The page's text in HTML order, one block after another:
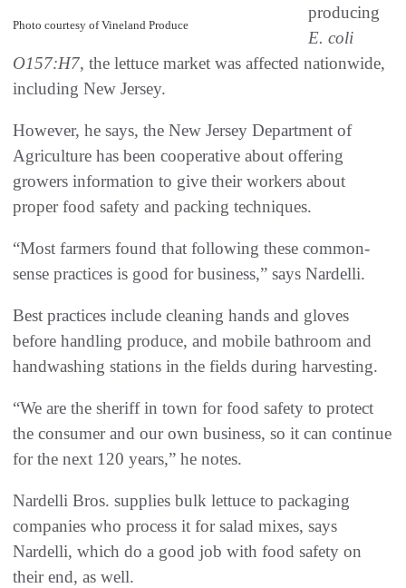
Photo courtesy of Vineland Produce
producing
E. coli
O157:H7, the lettuce market was affected nationwide,
including New Jersey.
However, he says, the New Jersey Department of
Agriculture has been cooperative about offering
growers information to give their workers about
proper food safety and packing techniques.
“Most farmers found that following these common-
sense practices is good for business,” says Nardelli.
Best practices include cleaning hands and gloves
before handling produce, and mobile bathroom and
handwashing stations in the fields during harvesting.
“We are the sheriff in town for food safety to protect
the consumer and our own business, so it can continue
for the next 120 years,” he notes.
Nardelli Bros. supplies bulk lettuce to packaging
companies who process it for salad mixes, says
Nardelli, which do a good job with food safety on
their end, as well.